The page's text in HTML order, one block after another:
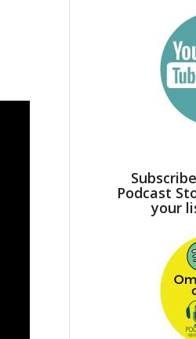
Podcast
your